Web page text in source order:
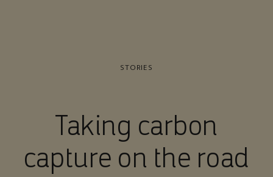
STORIES
Taking carbon
capture on the road